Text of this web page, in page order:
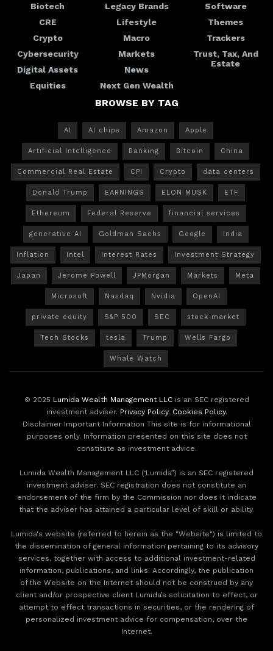
Biotech
CRE
Crypto
Cybersecurity
Digital Assets
Equities
Legacy Brands
Lifestyle
Macro
Markets
News
Next Gen Wealth
Software
Themes
Trackers
Trust, Tax, And
Estate
BROWSE BY TAG
AI AI chips Amazon Apple
Artificial Intelligence Banking Bitcoin China
Commercial Real Estate CPI Crypto data centers
Donald Trump EARNINGS ELON MUSK ETF
Ethereum Federal Reserve financial services
generative AI Goldman Sachs Google India
Inflation Intel Interest Rates Investment Strategy
Japan Jerome Powell JPMorgan Markets Meta
Microsoft Nasdaq Nvidia OpenAI
private equity S&P 500 SEC stock market
Tech Stocks tesla Trump Wells Fargo
Whale Watch
© 2025 Lumida Wealth Management LLCis an SEC registered
investment adviser. Privacy Policy. Cookies Policy.
Disclaimer Important Information This site is for informational
purposes only. Information presented on this site does not
constitute as investment advice.
Lumida Wealth Management LLC (‘Lumida”) is an SEC registered
investment adviser. SEC registration does not constitute an
endorsement of the firm by the Commission nor does it indicate
that the adviser has attained a particular level of skill or ability.
Lumida's website (referred to herein as the "Website") is limited to
the dissemination of general information pertaining to its advisory
services, together with access to additional investment-related
information, publications, and links. Accordingly, the publication
of the Website on the Internet should not be construed by any
client and/or prospective client Lumida’s solicitation to effect, or
attempt to effect transactions in securities, or the rendering of
personalized investment advice for compensation, over the
Internet.